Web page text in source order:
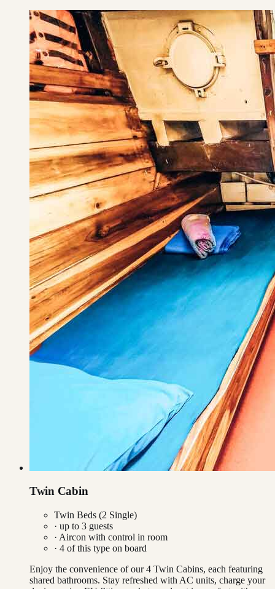
Twin Cabin
Twin Beds (2 Single)
· up to 3 guests
· Aircon with control in room
· 4 of this type on board
Enjoy the convenience of our 4 Twin Cabins, each featuring
shared bathrooms. Stay refreshed with AC units, charge your